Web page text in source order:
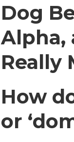
Dog
Alpha,
Really
How
or